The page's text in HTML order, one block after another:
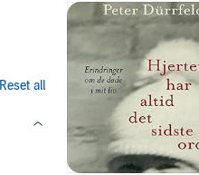
Reset all